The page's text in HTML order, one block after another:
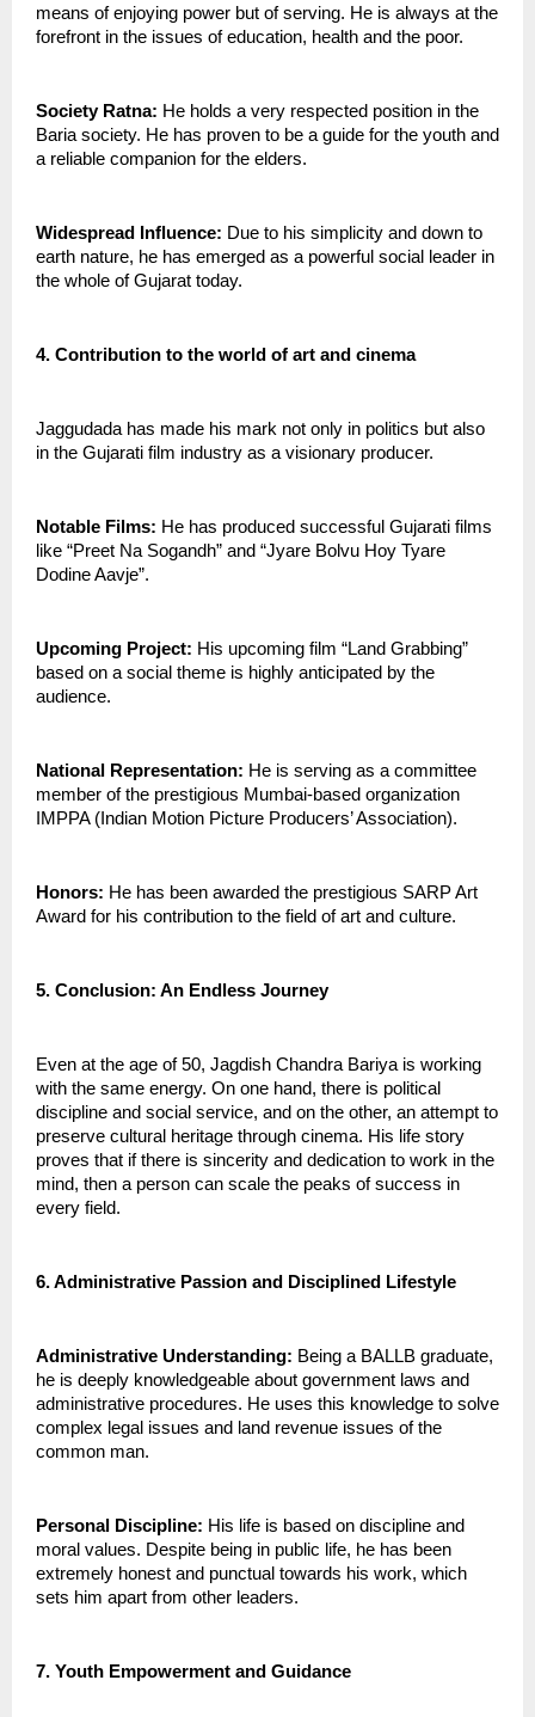
means of enjoying power but of serving. He is always at the
forefront in the issues of education, health and the poor.
Society Ratna: He holds a very respected position in the
Baria society. He has proven to be a guide for the youth and
a reliable companion for the elders.
Widespread Influence: Due to his simplicity and down to
earth nature, he has emerged as a powerful social leader in
the whole of Gujarat today.
4. Contribution to the world of art and cinema
Jaggudada has made his mark not only in politics but also
in the Gujarati film industry as a visionary producer.
Notable Films: He has produced successful Gujarati films
like “Preet Na Sogandh” and “Jyare Bolvu Hoy Tyare
Dodine Aavje”.
Upcoming Project: His upcoming film “Land Grabbing”
based on a social theme is highly anticipated by the
audience.
National Representation: He is serving as a committee
member of the prestigious Mumbai-based organization
IMPPA (Indian Motion Picture Producers’ Association).
Honors: He has been awarded the prestigious SARP Art
Award for his contribution to the field of art and culture.
5. Conclusion: An Endless Journey
Even at the age of 50, Jagdish Chandra Bariya is working
with the same energy. On one hand, there is political
discipline and social service, and on the other, an attempt to
preserve cultural heritage through cinema. His life story
proves that if there is sincerity and dedication to work in the
mind, then a person can scale the peaks of success in
every field.
6. Administrative Passion and Disciplined Lifestyle
Administrative Understanding: Being a BALLB graduate,
he is deeply knowledgeable about government laws and
administrative procedures. He uses this knowledge to solve
complex legal issues and land revenue issues of the
common man.
Personal Discipline: His life is based on discipline and
moral values. Despite being in public life, he has been
extremely honest and punctual towards his work, which
sets him apart from other leaders.
7. Youth Empowerment and Guidance